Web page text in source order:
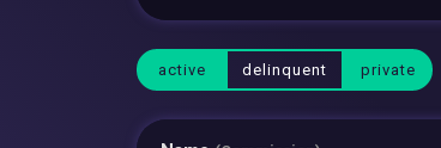
active delinquent private